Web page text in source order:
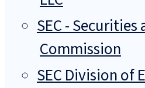
SEC - Securities
Commission
SEC Division of